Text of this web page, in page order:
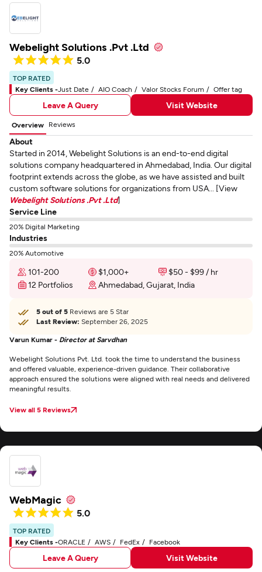
Webelight Solutions .Pvt .Ltd
5.0
TOP RATED
Key Clients -Just Date AIO Coach Valor Stocks Forum Offer tag
Leave A Query Visit Website
Overview Reviews
About
Started in 2014, Webelight Solutions is an end-to-end digital
solutions company headquartered in Ahmedabad, India. Our digital
footprint extends across the globe, as we have assisted and built
custom software solutions for organizations from USA... [View
Webelight Solutions .Pvt .Ltd]
Service Line
20% Digital Marketing
Industries
20% Automotive
101-200 $1,000+
$50 - $99 / hr
12 Portfolios
Ahmedabad, Gujarat, India
5 out of 5 Reviews are 5 Star
Last Review: September 26, 2025
Varun Kumar - Director at Sarvdhan
Webelight Solutions Pvt. Ltd. took the time to understand the business
and offered valuable, experience-driven guidance. Their collaborative
approach ensured the solutions were aligned with real needs and delivered
meaningful results.
View all 5 Reviews
WebMagic
5.0
TOP RATED
Key Clients -ORACLE AWS FedEx Facebook
Leave A Query Visit Website